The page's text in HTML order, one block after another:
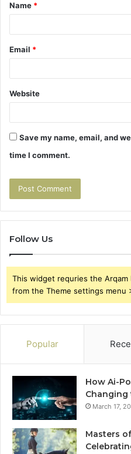
*
Name *
Email *
Website
Save my name, email, and
time I comment.
Follow Us
This widget requries the Arqam
from the Theme settings menu
Popular
How Ai-
Changing
March 17,
Masters